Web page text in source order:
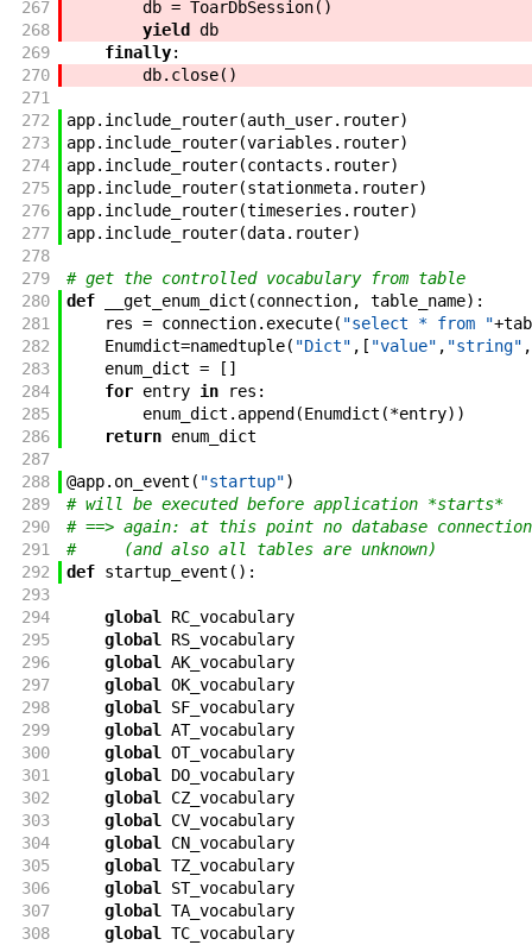
267
db = ToarDbSession( )
268
yield
db
269
finally:
270
db. close( )
271
272
app. include_router(auth_user. router)
273
app. include_router(variables . router)
274
app. include_router(contacts . router)
275
app. include_router(stationmeta. router)
276
app. include_router(timeseries . router)
277
app. include_router(data. router)
278
279
# get the controlled vocabulary from table
280
def __get_enum_dict (connection, table_name) :
281
res = connection. execute( "select * from "+
282
Enumdict=namedtuple( "Dict" , [ "value" , "string" ,
283
enum_dict = [ ]
284
for entry in res :
285
enum_dict . append (Enumdict (*entry) )
286
return enum_dict
287
288
@app. on_event ( "startup")
289
# will be executed before application *starts*
290
# ==> again: at this point no database
291
#     (and also all tables are unknown)
292
def startup_event ( ) :
293
294
global
RC_vocabulary
295
global
RS_vocabulary
296
global
AK_vocabulary
297
global
OK_vocabulary
298
global
SF_vocabulary
299
global
AT_vocabulary
300
global
OT_vocabulary
301
global
DO_vocabulary
302
global
CZ_vocabulary
303
global
CV_vocabulary
304
global
CN_vocabulary
305
global
TZ_vocabulary
306
global
ST_vocabulary
307
global
TA_vocabulary
308
global
TC_vocabulary